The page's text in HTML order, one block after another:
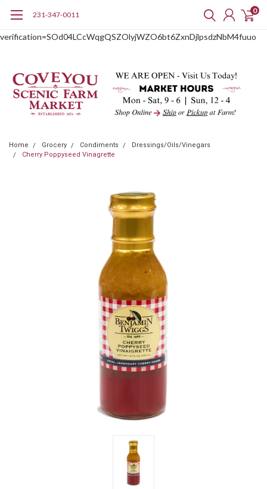
verification=SOd04LCcWqgQSZOlyjWZO6bt6ZxnDjlpsdzNbM4fuuo
231-347-0011 0
Home Grocery Condiments
Dressings/Oils/Vinegars
Cherry Poppyseed Vinagrette